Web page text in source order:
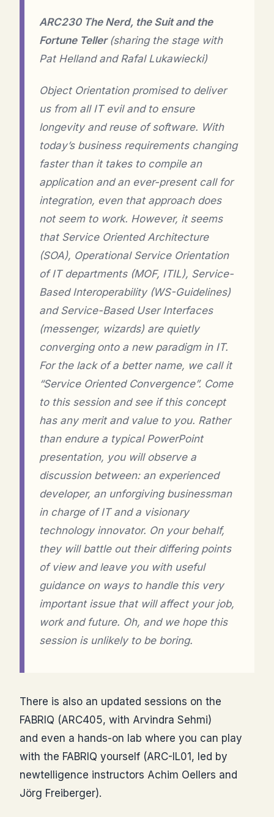
ARC230 The Nerd, the Suit and the
Fortune Teller (sharing the stage with
Pat Helland and Rafal Lukawiecki)
Object Orientation promised to deliver
us from all IT evil and to ensure
longevity and reuse of software. With
today’s business requirements changing
faster than it takes to compile an
application and an ever-present call for
integration, even that approach does
not seem to work. However, it seems
that Service Oriented Architecture
(SOA), Operational Service Orientation
of IT departments (MOF, ITIL), Service-
Based Interoperability (WS-Guidelines)
and Service-Based User Interfaces
(messenger, wizards) are quietly
converging onto a new paradigm in IT.
For the lack of a better name, we call it
“Service Oriented Convergence”. Come
to this session and see if this concept
has any merit and value to you. Rather
than endure a typical PowerPoint
presentation, you will observe a
discussion between: an experienced
developer, an unforgiving businessman
in charge of IT and a visionary
technology innovator. On your behalf,
they will battle out their differing points
of view and leave you with useful
guidance on ways to handle this very
important issue that will affect your job,
work and future. Oh, and we hope this
session is unlikely to be boring.
There is also an updated sessions on the
FABRIQ (ARC405, with Arvindra Sehmi)
and even a hands-on lab where you can play
with the FABRIQ yourself (ARC-IL01, led by
newtelligence instructors Achim Oellers and
Jörg Freiberger).